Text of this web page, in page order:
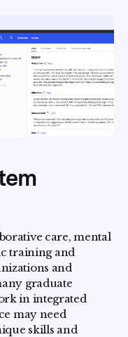
care, mental
training and
and
graduate
in integrated
may need
skills and